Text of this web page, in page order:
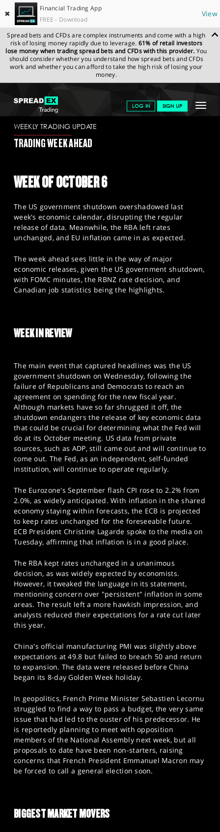
✖
Financial Trading App
FREE - Download
View
Spread bets and CFDs are complex instruments and come with a high
risk of losing money rapidly due to leverage. 61% of retail investors
lose money when trading spread bets and CFDs with this provider. You
should consider whether you understand how spread bets and CFDs
work and whether you can afford to take the high risk of losing your
money.
Toggle
LOG IN SIGN UP
GET STARTED
NEWS & ANALYSIS
MARKETS
PROFESSIONAL CLIENTS
SPORTS
SPREADEX.COM NEWS & ANALYSIS
WEEKLY
TRADING UPDATE
WEEKLY TRADING UPDATE
TRADING WEEK AHEAD
WEEK OF OCTOBER 6
The US government shutdown overshadowed last
week's economic calendar, disrupting the regular
release of data. Meanwhile, the RBA left rates
unchanged, and EU inflation came in as expected.
The week ahead sees little in the way of major
economic releases, given the US government shutdown,
with FOMC minutes, the RBNZ rate decision, and
Canadian job statistics being the highlights.
WEEK IN REVIEW
The main event that captured headlines was the US
government shutdown on Wednesday, following the
failure of Republicans and Democrats to reach an
agreement on spending for the new fiscal year.
Although markets have so far shrugged it off, the
shutdown endangers the release of key economic data
that could be crucial for determining what the Fed will
do at its October meeting. US data from private
sources, such as ADP, still came out and will continue to
come out. The Fed, as an independent, self-funded
institution, will continue to operate regularly.
The Eurozone's September flash CPI rose to 2.2% from
2.0%, as widely anticipated. With inflation in the shared
economy staying within forecasts, the ECB is projected
to keep rates unchanged for the foreseeable future.
ECB President Christine Lagarde spoke to the media on
Tuesday, affirming that inflation is in a good place.
The RBA kept rates unchanged in a unanimous
decision, as was widely expected by economists.
However, it tweaked the language in its statement,
mentioning concern over "persistent" inflation in some
areas. The result left a more hawkish impression, and
analysts reduced their expectations for a rate cut later
this year.
China's official manufacturing PMI was slightly above
expectations at 49.8 but failed to breach 50 and return
to expansion. The data were released before China
began its 8-day Golden Week holiday.
In geopolitics, French Prime Minister Sebastien Lecornu
struggled to find a way to pass a budget, the very same
issue that had led to the ouster of his predecessor. He
is reportedly planning to meet with opposition
members of the National Assembly next week, but all
proposals to date have been non-starters, raising
concerns that French President Emmanuel Macron may
be forced to call a general election soon.
BIGGEST MARKET MOVERS